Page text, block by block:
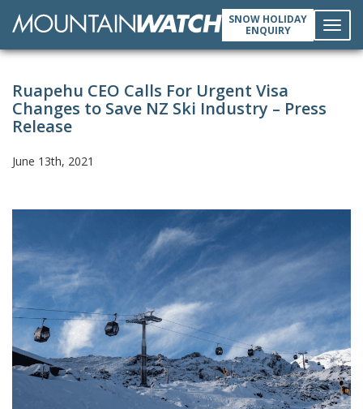
SNOW HOLIDAY
ENQUIRY
Ruapehu CEO Calls For Urgent Visa
Changes to Save NZ Ski Industry – Press
Release
June 13th, 2021